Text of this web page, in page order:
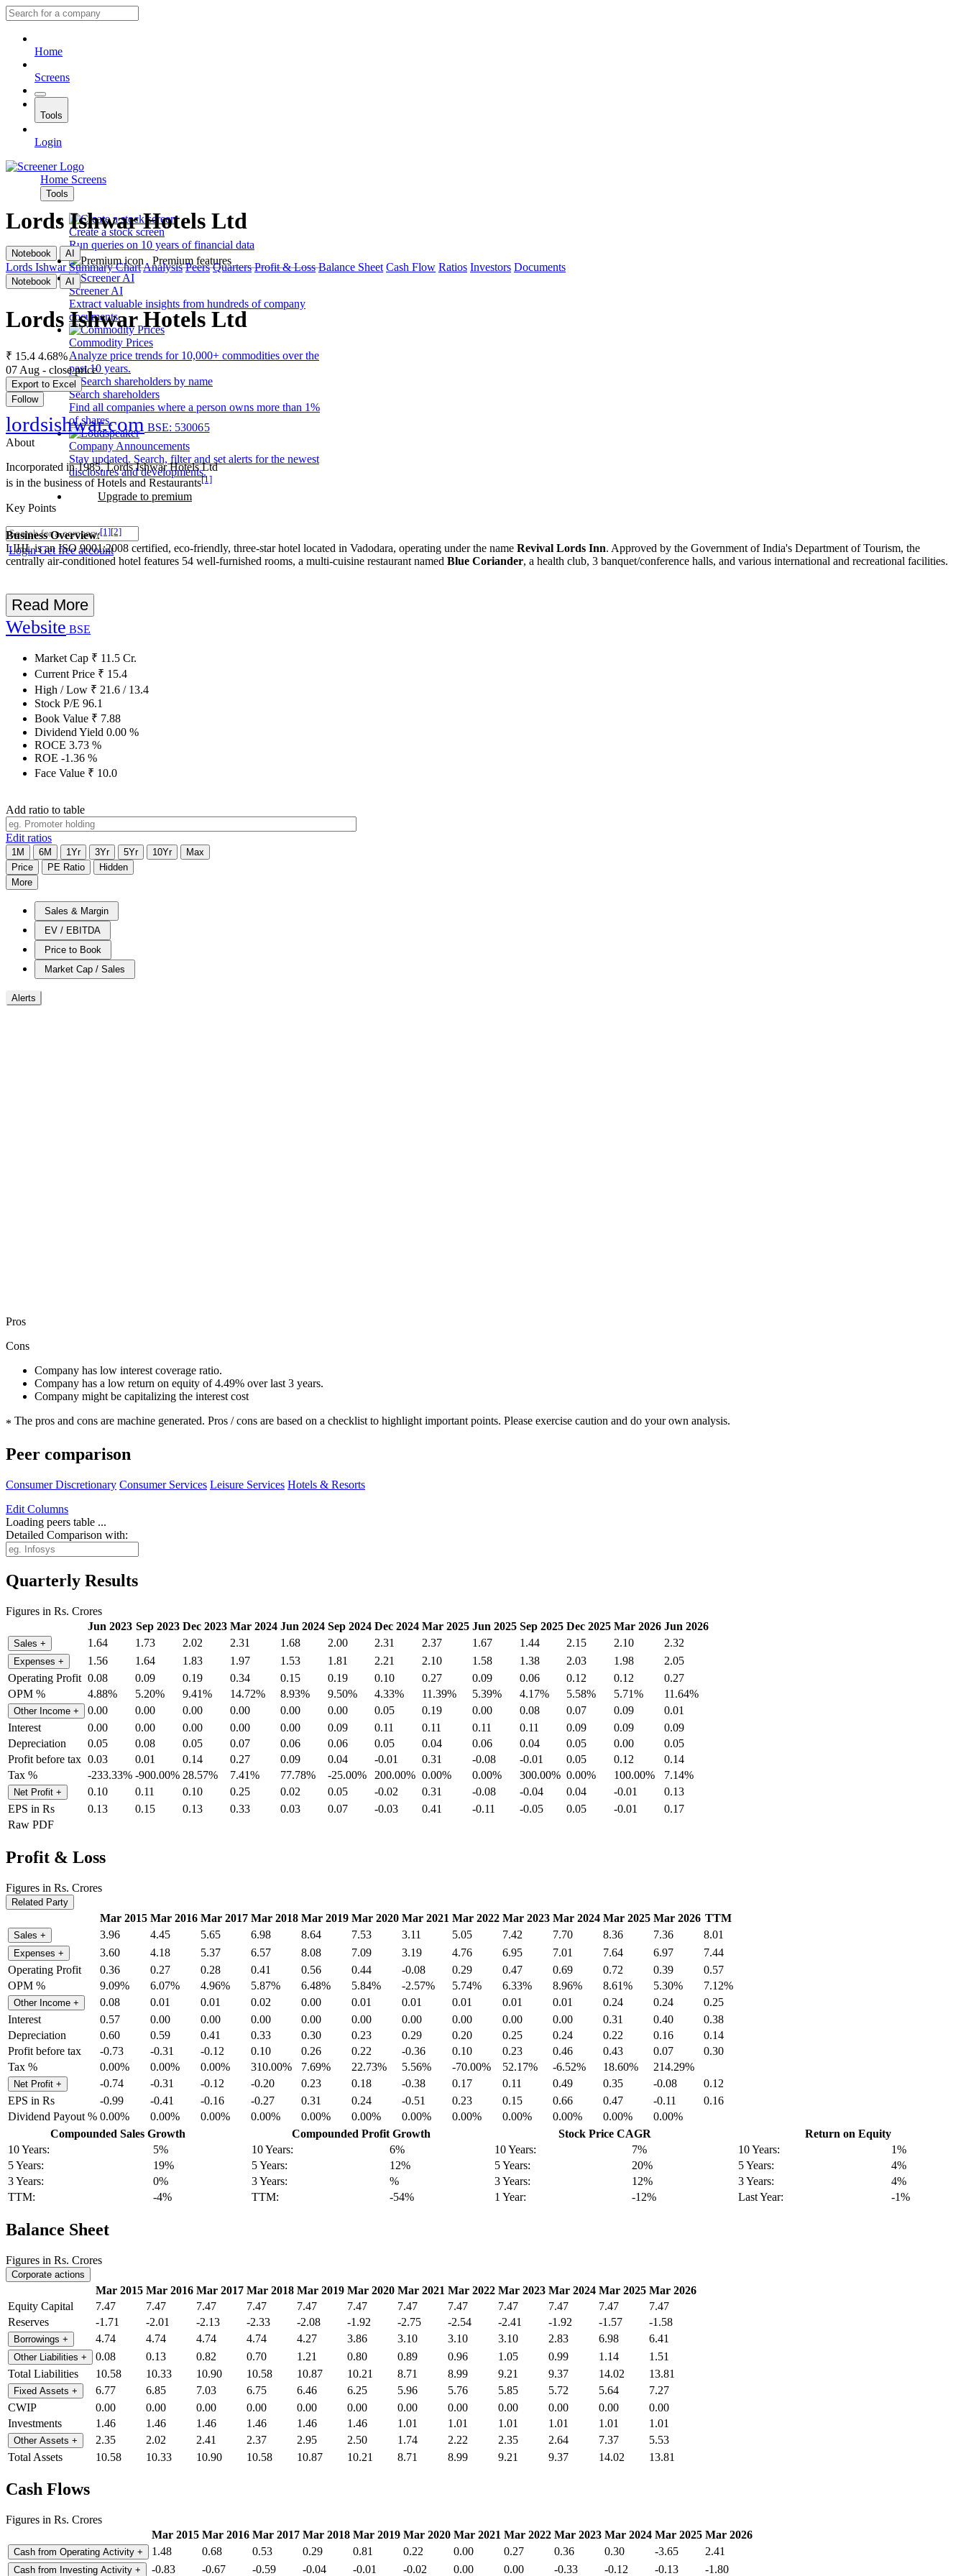
Home
Screens
Tools
Login
Home Screens
Tools
Create a stock screen
Run queries on 10 years of financial data
Premium features
Screener AI
Extract valuable insights from hundreds of company
documents.
Commodity Prices
Analyze price trends for 10,000+ commodities over the
past 10 years.
Search shareholders
Find all companies where a person owns more than 1%
of shares.
Company Announcements
Stay updated. Search, filter and set alerts for the newest
disclosures and developments.
Upgrade to premium
LoginGet free account
Lords Ishwar Hotels Ltd
Notebook AI
Lords Ishwar Summary ChartAnalysis Peers Quarters Profit & Loss Balance Sheet Cash Flow Ratios Investors Documents
Notebook AI
Lords Ishwar Hotels Ltd
₹ 15.4 4.68%
07 Aug - close price
Export to Excel
Follow
lordsishwar.com BSE: 530065
About
Incorporated in 1985, Lords Ishwar Hotels Ltd
is in the business of Hotels and Restaurants[1]
Key Points
Business Overview:[1][2]
LIHL is an ISO 9001:2008 certified, eco-friendly, three-star hotel located in Vadodara, operating under the name Revival Lords Inn. Approved by the Government of India's Department of Tourism, the
centrally air-conditioned hotel features 54 well-furnished rooms, a multi-cuisine restaurant named Blue Coriander, a health club, 3 banquet/conference halls, and various international and recreational facilities.
Read More
Website BSE
Market Cap ₹ 11.5 Cr.
Current Price ₹ 15.4
High / Low ₹ 21.6 / 13.4
Stock P/E 96.1
Book Value ₹ 7.88
Dividend Yield 0.00 %
ROCE 3.73 %
ROE -1.36 %
Face Value ₹ 10.0
Add ratio to table
Edit ratios
1M 6M 1Yr 3Yr 5Yr 10Yr
Max
Price
PE Ratio
Hidden
More
Sales & Margin
EV / EBITDA
Price to Book
Market Cap / Sales
Alerts
Pros
Cons
Company has low interest coverage ratio.
Company has a low return on equity of 4.49% over last 3 years.
Company might be capitalizing the interest cost
* The pros and cons are machine generated. Pros / cons are based on a checklist to highlight important points. Please exercise caution and do your own analysis.
Peer comparison
Consumer Discretionary Consumer Services Leisure Services Hotels & Resorts
Edit Columns
Loading peers table ...
Detailed Comparison with:
Quarterly Results
Figures in Rs. Crores
Jun 2023 Sep 2023 Dec 2023 Mar 2024 Jun 2024 Sep 2024 Dec 2024 Mar 2025 Jun 2025 Sep 2025 Dec 2025 Mar 2026 Jun 2026
Sales + 1.64 1.73 2.02 2.31 1.68 2.00 2.31 2.37 1.67 1.44 2.15 2.10 2.32
Expenses + 1.56 1.64 1.83 1.97 1.53 1.81 2.21 2.10 1.58 1.38 2.03 1.98
2.05
Operating Profit 0.08 0.09 0.19 0.34 0.15 0.19 0.10 0.27 0.09 0.06 0.12 0.12
0.27
OPM %
4.88% 5.20% 9.41% 14.72% 8.93% 9.50% 4.33% 11.39% 5.39% 4.17% 5.58% 5.71% 11.64%
Other Income + 0.00 0.00 0.00 0.00 0.00 0.00 0.05 0.19 0.00 0.08 0.07 0.09
0.01
Interest
0.00 0.00 0.00 0.00 0.00 0.09 0.11 0.11 0.11 0.11 0.09 0.09
0.09
Depreciation
0.05 0.08 0.05 0.07 0.06 0.06 0.05 0.04 0.06 0.04 0.05 0.00
0.05
Profit before tax 0.03 0.01 0.14 0.27 0.09 0.04 -0.01 0.31 -0.08 -0.01 0.05 0.12
0.14
Tax %
-233.33% -900.00% 28.57% 7.41% 77.78% -25.00% 200.00% 0.00% 0.00% 300.00% 0.00% 100.00% 7.14%
Net Profit + 0.10 0.11 0.10 0.25 0.02 0.05 -0.02 0.31 -0.08 -0.04 0.04 -0.01
0.13
EPS in Rs
0.13 0.15 0.13 0.33 0.03 0.07 -0.03 0.41 -0.11 -0.05 0.05 -0.01
0.17
Raw PDF
Profit & Loss
Figures in Rs. Crores
Related Party
Mar 2015 Mar 2016 Mar 2017 Mar 2018 Mar 2019 Mar 2020 Mar 2021 Mar 2022 Mar 2023 Mar 2024 Mar 2025 Mar 2026 TTM
Sales + 3.96 4.45 5.65 6.98 8.64 7.53 3.11 5.05 7.42 7.70 8.36 7.36 8.01
Expenses + 3.60 4.18 5.37 6.57 8.08 7.09 3.19 4.76 6.95 7.01 7.64 6.97
7.44
Operating Profit
0.36 0.27 0.28 0.41 0.56 0.44 -0.08 0.29 0.47 0.69 0.72 0.39
0.57
OPM %
9.09% 6.07% 4.96% 5.87% 6.48% 5.84% -2.57% 5.74% 6.33% 8.96% 8.61% 5.30% 7.12%
Other Income + 0.08 0.01 0.01 0.02 0.00 0.01 0.01 0.01 0.01 0.01 0.24 0.24
0.25
Interest
0.57 0.00 0.00 0.00 0.00 0.00 0.00 0.00 0.00 0.00 0.31 0.40
0.38
Depreciation
0.60 0.59 0.41 0.33 0.30 0.23 0.29 0.20 0.25 0.24 0.22 0.16
0.14
Profit before tax
-0.73 -0.31 -0.12 0.10 0.26 0.22 -0.36 0.10 0.23 0.46 0.43 0.07
0.30
Tax %
0.00% 0.00% 0.00% 310.00% 7.69% 22.73% 5.56% -70.00% 52.17% -6.52% 18.60% 214.29%
Net Profit + -0.74 -0.31 -0.12 -0.20 0.23 0.18 -0.38 0.17 0.11 0.49 0.35 -0.08
0.12
EPS in Rs
-0.99 -0.41 -0.16 -0.27 0.31 0.24 -0.51 0.23 0.15 0.66 0.47 -0.11
0.16
Dividend Payout % 0.00% 0.00% 0.00% 0.00% 0.00% 0.00% 0.00% 0.00% 0.00% 0.00% 0.00%
0.00%
Compounded Sales Growth
10 Years:
5%
5 Years:
19%
3 Years:
0%
TTM:
-4%
Compounded Profit Growth
10 Years:
6%
5 Years:
12%
3 Years:
%
TTM:
-54%
Stock Price CAGR
10 Years:
7%
5 Years:
20%
3 Years:
12%
1 Year:
-12%
Return on Equity
10 Years:
1%
5 Years:
4%
3 Years:
4%
Last Year:
-1%
Balance Sheet
Figures in Rs. Crores
Corporate actions
Mar 2015 Mar 2016 Mar 2017 Mar 2018 Mar 2019 Mar 2020 Mar 2021 Mar 2022 Mar 2023 Mar 2024 Mar 2025 Mar 2026
Equity Capital
7.47 7.47 7.47 7.47 7.47 7.47 7.47 7.47 7.47 7.47 7.47
7.47
Reserves
-1.71 -2.01 -2.13 -2.33 -2.08 -1.92 -2.75 -2.54 -2.41 -1.92 -1.57 -1.58
Borrowings + 4.74 4.74 4.74 4.74 4.27 3.86 3.10 3.10 3.10 2.83 6.98 6.41
Other Liabilities + 0.08 0.13 0.82 0.70 1.21 0.80 0.89 0.96 1.05 0.99 1.14
1.51
Total Liabilities
10.58 10.33 10.90 10.58 10.87 10.21 8.71 8.99 9.21 9.37 14.02 13.81
Fixed Assets + 6.77 6.85 7.03 6.75 6.46 6.25 5.96 5.76 5.85 5.72 5.64
7.27
CWIP
0.00 0.00 0.00 0.00 0.00 0.00 0.00 0.00 0.00 0.00 0.00
0.00
Investments
1.46 1.46 1.46 1.46 1.46 1.46 1.01 1.01 1.01 1.01 1.01 1.01
Other Assets + 2.35 2.02 2.41 2.37 2.95 2.50 1.74 2.22 2.35 2.64 7.37
5.53
Total Assets
10.58 10.33 10.90 10.58 10.87 10.21 8.71 8.99 9.21 9.37 14.02 13.81
Cash Flows
Figures in Rs. Crores
Mar 2015 Mar 2016 Mar 2017 Mar 2018 Mar 2019 Mar 2020 Mar 2021 Mar 2022 Mar 2023 Mar 2024 Mar 2025 Mar 2026
Cash from Operating Activity + 1.48 0.68 0.53 0.29 0.81 0.22 0.00 0.27 0.36 0.30 -3.65 2.41
Cash from Investing Activity + -0.83 -0.67 -0.59 -0.04 -0.01 -0.02 0.00 0.00 -0.33 -0.12 -0.13 -1.80